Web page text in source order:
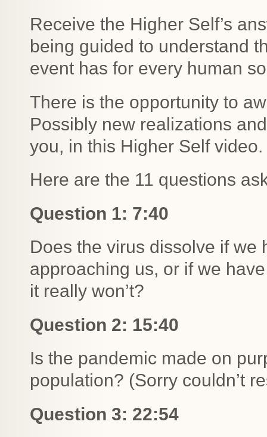
Receive the Higher Self’s
being guided to understand
event has for every human
There is the opportunity to
Possibly new realizations
you, in this Higher Self video.
Here are the 11 questions
Question 1: 7:40
Does the virus dissolve if we
approaching us, or if we
it really won’t?
Question 2: 15:40
Is the pandemic made on
population? (Sorry couldn’t
Question 3: 22:54